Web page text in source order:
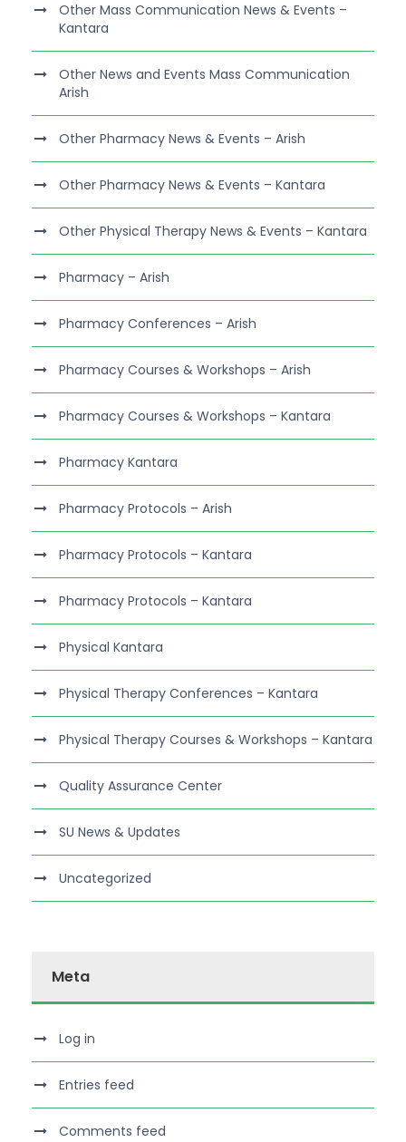
Other Mass Communication News & Events –
Kantara
Other News and Events Mass Communication
Arish
Other Pharmacy News & Events – Arish
Other Pharmacy News & Events – Kantara
Other Physical Therapy News & Events – Kantara
Pharmacy – Arish
Pharmacy Conferences – Arish
Pharmacy Courses & Workshops – Arish
Pharmacy Courses & Workshops – Kantara
Pharmacy Kantara
Pharmacy Protocols – Arish
Pharmacy Protocols – Kantara
Pharmacy Protocols – Kantara
Physical Kantara
Physical Therapy Conferences – Kantara
Physical Therapy Courses & Workshops – Kantara
Quality Assurance Center
SU News & Updates
Uncategorized
Meta
Log in
Entries feed
Comments feed